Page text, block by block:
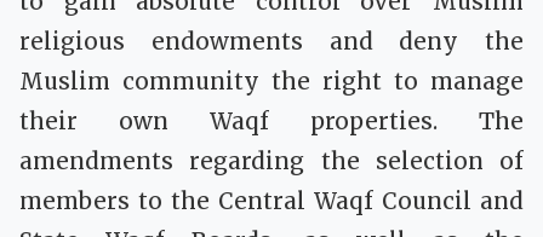
religious endowments and deny the
Muslim community the right to manage
their own Waqf properties. The
amendments regarding the selection of
members to the Central Waqf Council and